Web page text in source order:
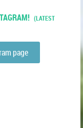
(LATEST
page